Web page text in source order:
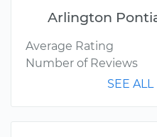
Arlington
Average Rating
Number of Reviews
SEE